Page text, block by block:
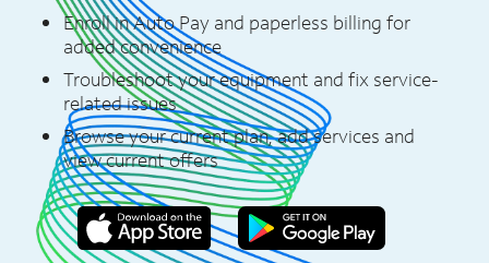
Enroll in Auto Pay and paperless billing for
added convenience
Troubleshoot your equipment and fix service-
related issues
Browse your current plan, add services and
view current offers